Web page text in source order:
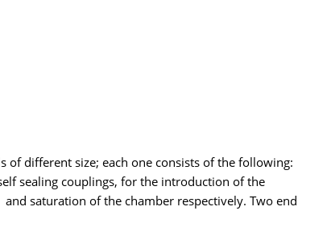
of different size; each one consists of the following:
sealing couplings, for the introduction of the
saturation of the chamber respectively. Two end